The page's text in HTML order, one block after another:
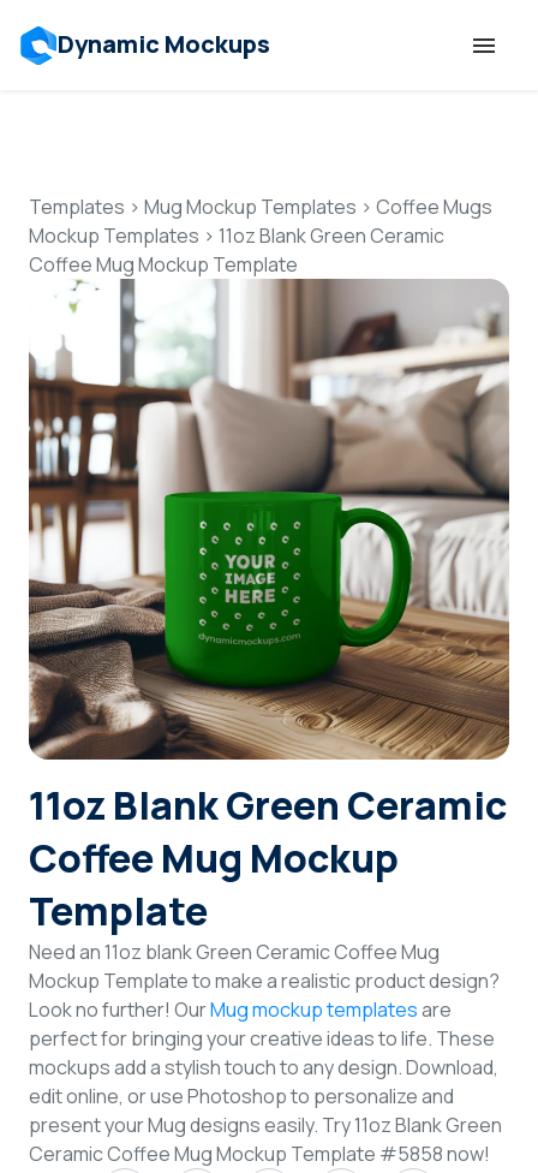
Dynamic Mockups
Features
Resources
Talk to Human
Login
Sign Up
Templates > Mug Mockup Templates > Coffee Mugs
Mockup Templates > 11oz Blank Green Ceramic
Coffee Mug Mockup Template
11oz Blank Green Ceramic
Coffee Mug Mockup
Template
Need an 11oz blank Green Ceramic Coffee Mug
Mockup Template to make a realistic product design?
Look no further! OurMug mockup templatesare
perfect for bringing your creative ideas to life. These
mockups add a stylish touch to any design. Download,
edit online, or use Photoshop to personalize and
present your Mug designs easily. Try 11oz Blank Green
Ceramic Coffee Mug Mockup Template #5858 now!